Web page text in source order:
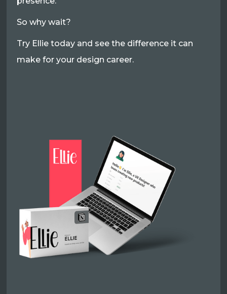
So why wait?
Try Ellie today and see the difference it can
make for your design career.